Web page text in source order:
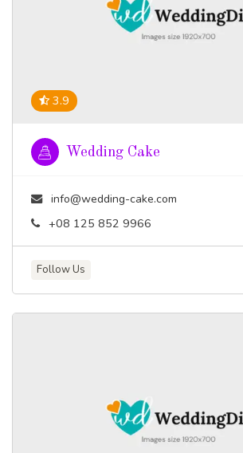
3.9
Wedding Cake
info@wedding-cake.com
+08 125 852 9966
Follow Us